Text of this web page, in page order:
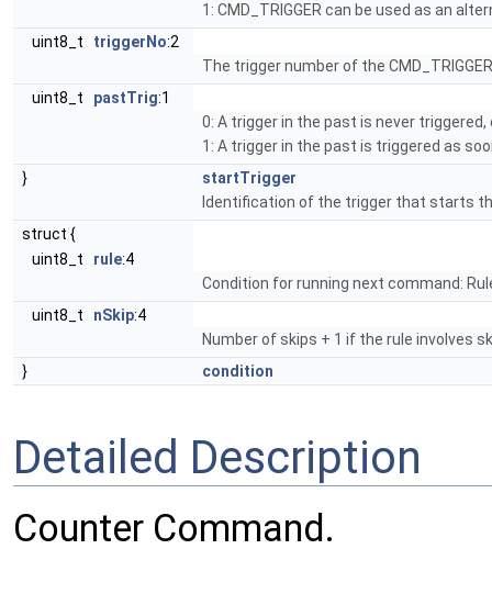
1: CMD_TRIGGER can be used as an
uint8_t triggerNo:2
The trigger number of the
uint8_t pastTrig:1
0: A trigger in the past is never
1: A trigger in the past is triggered as
}
startTrigger
Identification of the trigger that starts
struct {
uint8_t rule:4
Condition for running next command:
uint8_t nSkip:4
Number of skips + 1 if the rule involves
}
condition
Detailed Description
Counter Command.